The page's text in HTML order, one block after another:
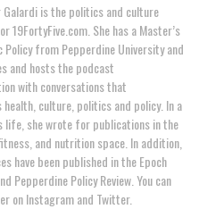
Galardi is the politics and culture
19FortyFive.com. She has a Master’s
Policy from Pepperdine University and
and hosts the podcast
with conversations that
health, culture, politics and policy. In a
life, she wrote for publications in the
and nutrition space. In addition,
have been published in the Epoch
Pepperdine Policy Review. You can
on Instagram and Twitter.